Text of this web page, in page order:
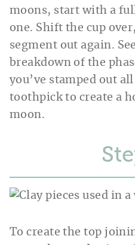
moons, start with a
one. Shift the cup
segment out again.
breakdown of the
you’ve stamped out
toothpick to create a
moon.
To create the top